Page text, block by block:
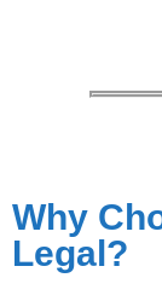
Why
Legal?